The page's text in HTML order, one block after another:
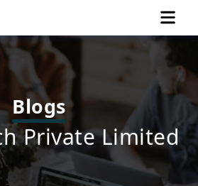
Blogs
Private Limited